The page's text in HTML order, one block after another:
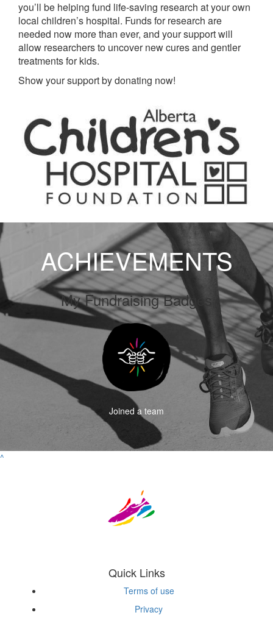
you’ll be helping fund life-saving research at your own
local children’s hospital. Funds for research are
needed now more than ever, and your support will
allow researchers to uncover new cures and gentler
treatments for kids.
Show your support by donating now!
ACHIEVEMENTS
My Fundraising Badges
Joined a team
^
Quick Links
Terms of use
Privacy